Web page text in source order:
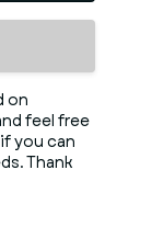
on
feel free
you can
Thank